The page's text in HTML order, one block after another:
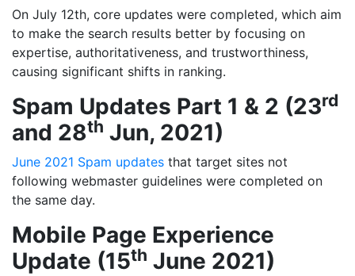
On July 12th, core updates were completed, which aim
to make the search results better by focusing on
expertise, authoritativeness, and trustworthiness,
causing significant shifts in ranking.
Spam Updates Part 1 & 2 (23rd
and 28th Jun, 2021)
June 2021 Spam updates that target sites not
following webmaster guidelines were completed on
the same day.
Mobile Page Experience
Update (15th June 2021)